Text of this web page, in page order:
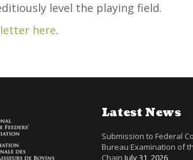
level the playing field.
here.
Latest News
Submission to Federal
Bureau Examination of